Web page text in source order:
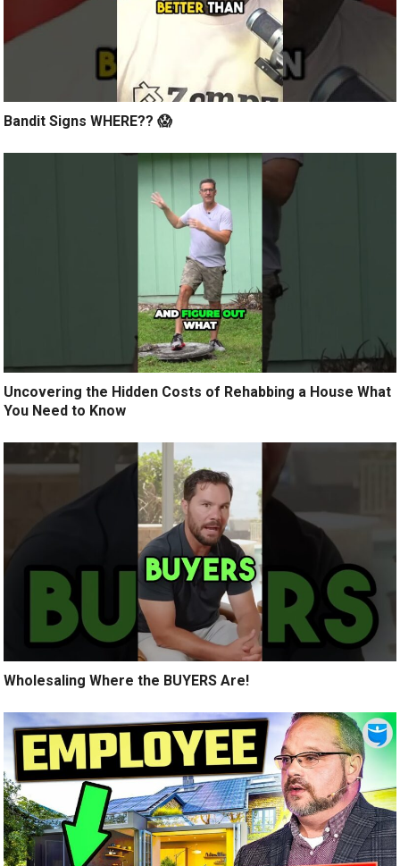
Bandit Signs WHERE?? 😱
Uncovering the Hidden Costs of Rehabbing a House What
You Need to Know
Wholesaling Where the BUYERS Are!